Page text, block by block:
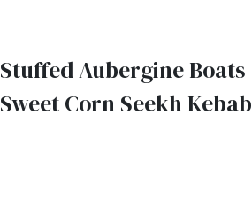
Stuffed Aubergine Boats
Sweet Corn Seekh Kebab